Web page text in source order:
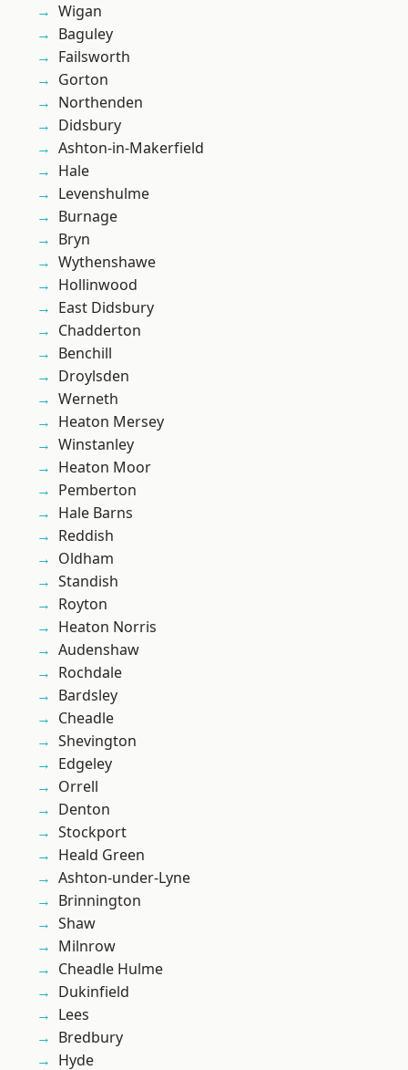
Wigan
Baguley
Failsworth
Gorton
Northenden
Didsbury
Ashton-in-Makerfield
Hale
Levenshulme
Burnage
Bryn
Wythenshawe
Hollinwood
East Didsbury
Chadderton
Benchill
Droylsden
Werneth
Heaton Mersey
Winstanley
Heaton Moor
Pemberton
Hale Barns
Reddish
Oldham
Standish
Royton
Heaton Norris
Audenshaw
Rochdale
Bardsley
Cheadle
Shevington
Edgeley
Orrell
Denton
Stockport
Heald Green
Ashton-under-Lyne
Brinnington
Shaw
Milnrow
Cheadle Hulme
Dukinfield
Lees
Bredbury
Hyde